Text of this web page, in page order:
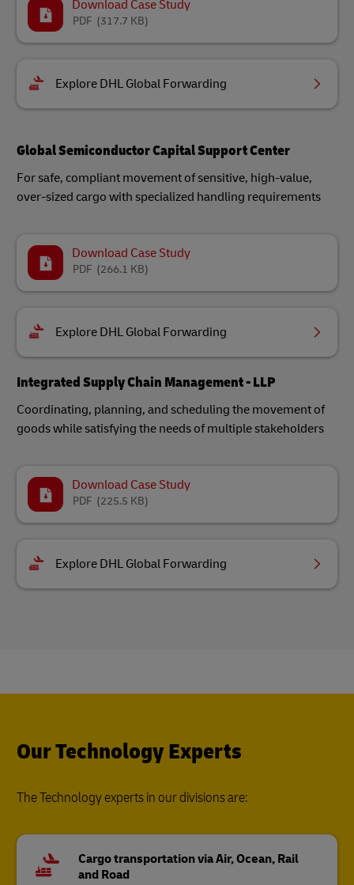
Download Case Study
(317.7 KB)
PDF
Explore DHL Global Forwarding
Global Semiconductor Capital Support Center
For safe, compliant movement of sensitive, high-value,
over-sized cargo with specialized handling requirements
Download Case Study
(266.1 KB)
PDF
Explore DHL Global Forwarding
Integrated Supply Chain Management - LLP
Coordinating, planning, and scheduling the movement of
goods while satisfying the needs of multiple stakeholders
Download Case Study
(225.5 KB)
PDF
Explore DHL Global Forwarding
Our Technology Experts
The Technology experts in our divisions are:
Cargo transportation via Air, Ocean, Rail
and Road